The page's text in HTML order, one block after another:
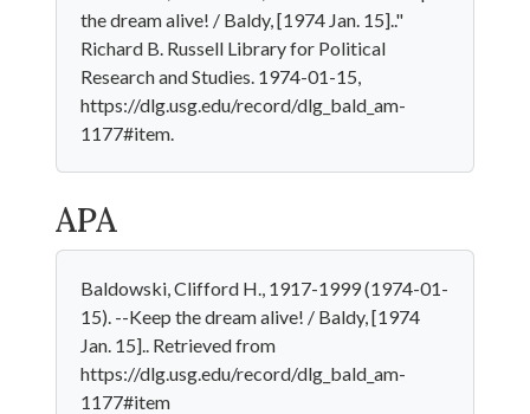
the dream alive! / Baldy, [1974 Jan. 15].."
Richard B. Russell Library for Political
Research and Studies. 1974-01-15,
https://dlg.usg.edu/record/dlg_bald_am-
1177#item.
APA
Baldowski, Clifford H., 1917-1999 (1974-01-
15). --Keep the dream alive! / Baldy, [1974
Jan. 15].. Retrieved from
https://dlg.usg.edu/record/dlg_bald_am-
1177#item